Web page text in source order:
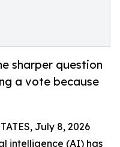
sharper question
a vote because
July 8, 2026
intelligence (AI) has